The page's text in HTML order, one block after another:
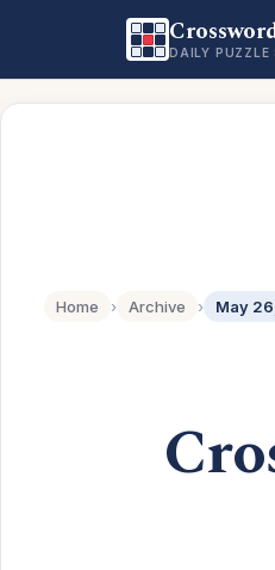
DAILY PUZZLE
Home › Archive › May